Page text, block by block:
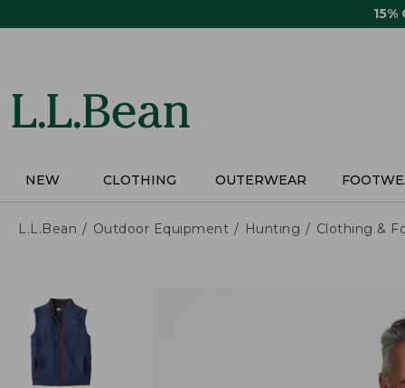
15%
NEW CLOTHING OUTERWEAR
L.L.Bean Outdoor Equipment Hunting Clothing &